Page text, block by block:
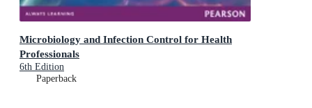
Microbiology and Infection Control for Health
Professionals
6th Edition
Paperback